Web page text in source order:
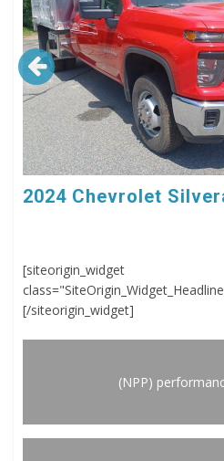
2024 Chevrolet
[siteorigin_widget
[/siteorigin_widget]
(NPP)